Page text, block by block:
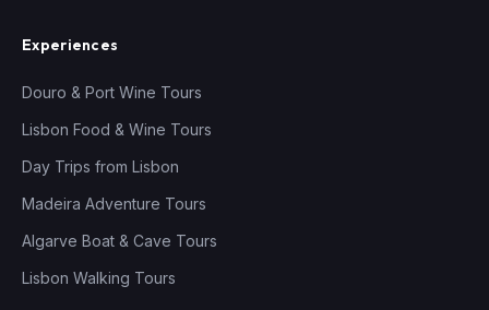
Experiences
Douro & Port Wine Tours
Lisbon Food & Wine Tours
Day Trips from Lisbon
Madeira Adventure Tours
Algarve Boat & Cave Tours
Lisbon Walking Tours